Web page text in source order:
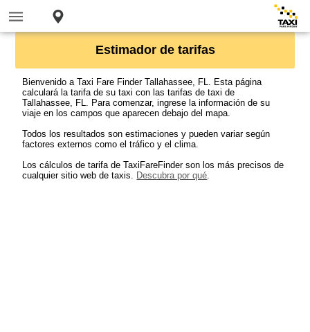
Estimador de tarifas
Bienvenido a Taxi Fare Finder Tallahassee, FL. Esta página
calculará la tarifa de su taxi con las tarifas de taxi de
Tallahassee, FL. Para comenzar, ingrese la información de su
viaje en los campos que aparecen debajo del mapa.
Todos los resultados son estimaciones y pueden variar según
factores externos como el tráfico y el clima.
Los cálculos de tarifa de TaxiFareFinder son los más precisos de
cualquier sitio web de taxis. Descubra por qué.